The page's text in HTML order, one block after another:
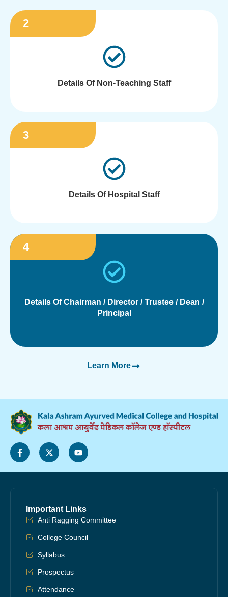
2
Details Of Non-Teaching Staff
3
Details Of Hospital Staff
4
Details Of Chairman / Director / Trustee / Dean /
Principal
Learn More
Important Links
Anti Ragging Committee
College Council
Syllabus
Prospectus
Attendance